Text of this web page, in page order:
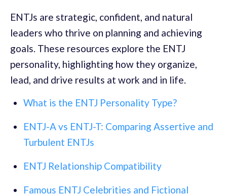
ENTJs are strategic, confident, and natural
leaders who thrive on planning and achieving
goals. These resources explore the ENTJ
personality, highlighting how they organize,
lead, and drive results at work and in life.
What is the ENTJ Personality Type?
ENTJ-A vs ENTJ-T: Comparing Assertive and
Turbulent ENTJs
ENTJ Relationship Compatibility
Famous ENTJ Celebrities and Fictional